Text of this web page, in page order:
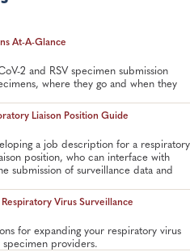
At-A-Glance
2 and RSV specimen submission
where they go and when they
Liaison Position Guide
a job description for a respiratory
position, who can interface with
submission of surveillance data and
Virus Surveillance
for expanding your respiratory virus
providers.